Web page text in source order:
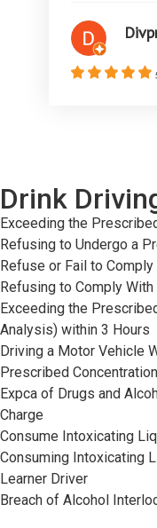
Drink
Exceeding the
Refusing to Undergo a
Refuse or Fail to
Refusing to Comply
Exceeding the
Analysis) within 3 Hours
Driving a Motor Vehicle
Prescribed
Expca of Drugs and
Charge
Consume Intoxicating
Consuming Intoxicating
Learner Driver
Breach of Alcohol